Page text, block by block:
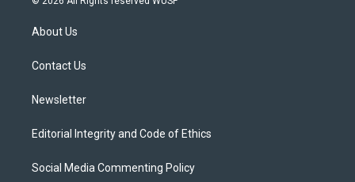
e
About Us
Contact Us
Newsletter
Editorial Integrity and Code of Ethics
Social Media Commenting Policy